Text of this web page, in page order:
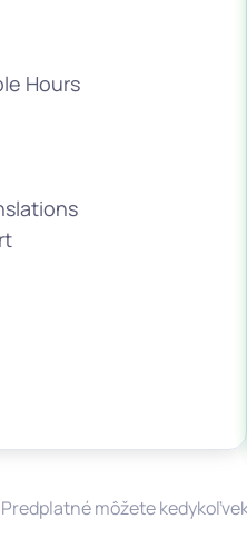
Hours
môžete